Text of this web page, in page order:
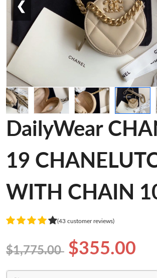
❮
DailyWear
19
WITH CHAIN
(43 customer reviews)
$1,775.00 $355.00